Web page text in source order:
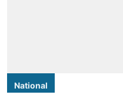
National